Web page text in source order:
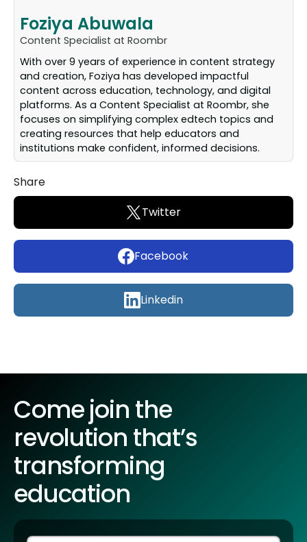
Foziya Abuwala
Content Specialist at Roombr
With over 9 years of experience in content strategy
and creation, Foziya has developed impactful
content across education, technology, and digital
platforms. As a Content Specialist at Roombr, she
focuses on simplifying complex edtech topics and
creating resources that help educators and
institutions make confident, informed decisions.
Share
Twitter
Facebook
Linkedin
Come join the
revolution that’s
transforming
education